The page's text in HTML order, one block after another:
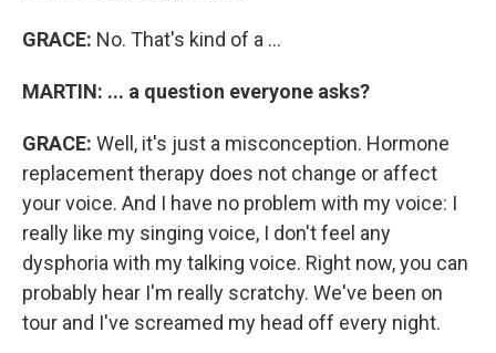
GRACE: No. That's kind of a ...
MARTIN: ... a question everyone asks?
GRACE: Well, it's just a misconception. Hormone
replacement therapy does not change or affect
your voice. And I have no problem with my voice: I
really like my singing voice, I don't feel any
dysphoria with my talking voice. Right now, you can
probably hear I'm really scratchy. We've been on
tour and I've screamed my head off every night.